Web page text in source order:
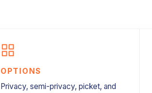
OPTIONS
Privacy, semi-privacy, picket, and